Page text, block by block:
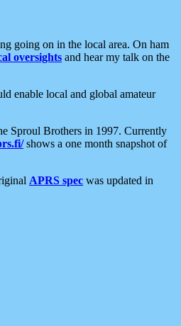
going on in the local area. On ham
oversights and hear my talk on the
enable local and global amateur
Sproul Brothers in 1997. Currently
shows a one month snapshot of
APRS spec was updated in